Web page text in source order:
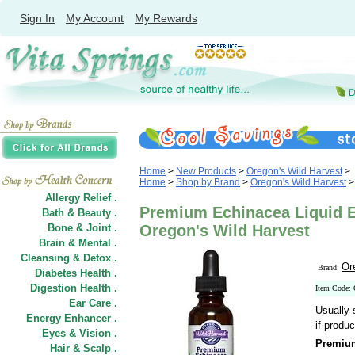
Sign In My Account My Rewards
Allergy Relief .
Bath & Beauty .
Bone & Joint .
Brain & Mental .
Cleansing & Detox .
Diabetes Health .
Digestion Health .
Ear Care .
Energy Enhancer .
Eyes & Vision .
Hair & Scalp .
Home > New Products > Oregon's Wild Harvest>
Home > Shop by Brand > Oregon's Wild Harvest>
Premium Echinacea Liquid
Oregon's Wild Harvest
Brand:
Item Code:
Usually
if